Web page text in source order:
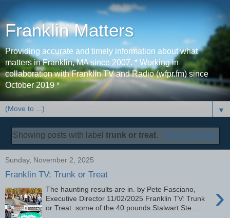
Franklin Matters
Providing accurate and timely information about what
matters in Franklin, MA since 2007. * Working in
collaboration with Franklin TV and Radio (wfpr.fm) since
October 2019 *
▼
Showing posts with labeltrunk or treat. Show all posts
Sunday, November 2, 2025
Franklin TV: Trunk or Treat
›
The haunting results are in. by Pete Fasciano,
Executive Director 11/02/2025 Franklin TV: Trunk
or Treat some of the 40 pounds Stalwart Ste...